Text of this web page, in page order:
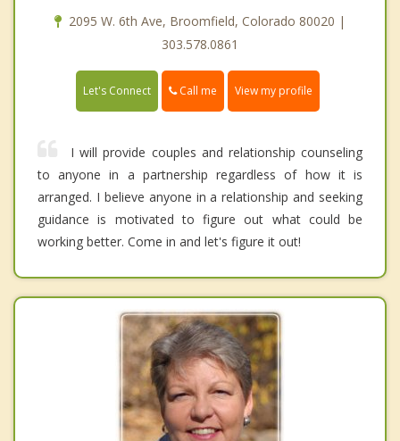
2095 W. 6th Ave, Broomfield, Colorado 80020 |
303.578.0861
Let's Connect Call me View my profile
I will provide couples and relationship counseling
to anyone in a partnership regardless of how it is
arranged. I believe anyone in a relationship and seeking
guidance is motivated to figure out what could be
working better. Come in and let's figure it out!